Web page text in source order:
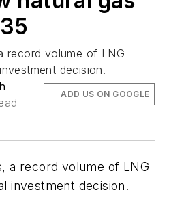
record volume of LNG
decision.
ADD US ON GOOGLE
a record volume of LNG
investment decision.